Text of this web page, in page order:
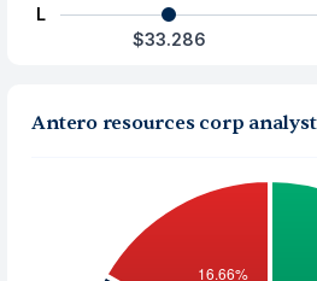
L
$33.286
Antero resources corp